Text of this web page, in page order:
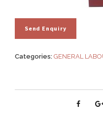
Categories: GENERAL